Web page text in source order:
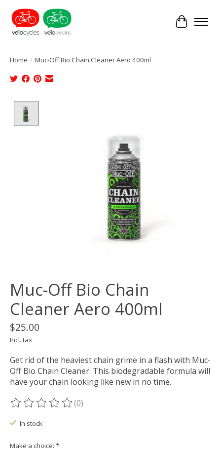
Cart
Home / Muc-Off Bio Chain Cleaner Aero 400ml
Muc-Off Bio Chain
Cleaner Aero 400ml
$25.00
Incl. tax
Get rid of the heaviest chain grime in a flash with Muc-
Off Bio Chain Cleaner. This biodegradable formula will
have your chain looking like new in no time.
The rating of this product is
(0)
In stock
Make a choice: *